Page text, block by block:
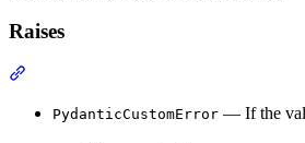
Raises
PydanticCustomError — If the